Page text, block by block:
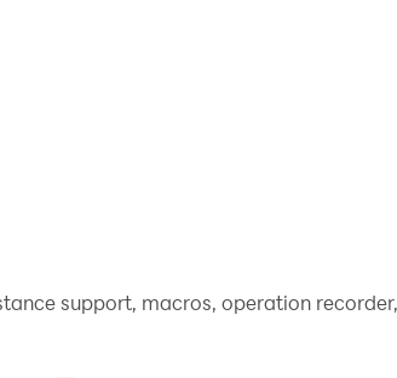
support, macros, operation